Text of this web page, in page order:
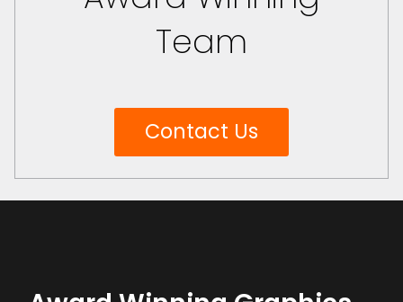
Team
Contact Us